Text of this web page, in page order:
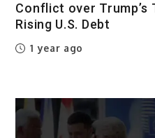
Conflict over Trump’s
Rising U.S. Debt
1 year ago